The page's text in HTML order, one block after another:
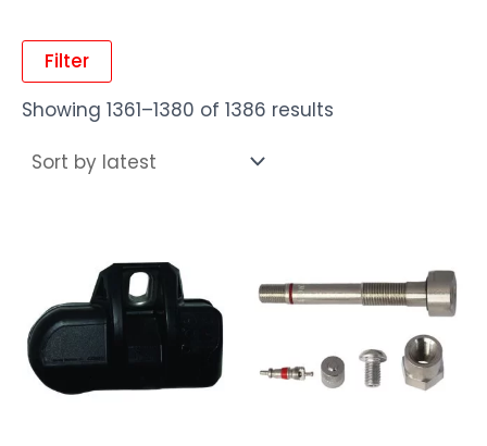
Filter
Showing 1361–1380 of 1386 results